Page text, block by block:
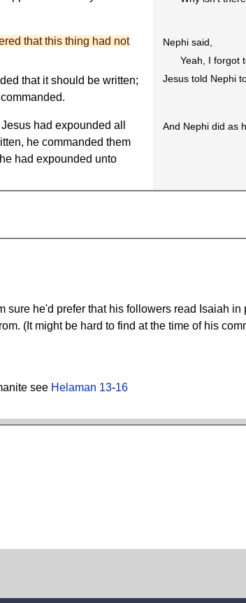
that this thing had not
that it should be written;
Nephi said,
Yeah, I forgot
Jesus told Nephi
had expounded all
he commanded them
had expounded unto
And Nephi did as
sure he'd prefer that his followers read Isaiah
(It might be hard to find at the time of his
see Helaman 13-16